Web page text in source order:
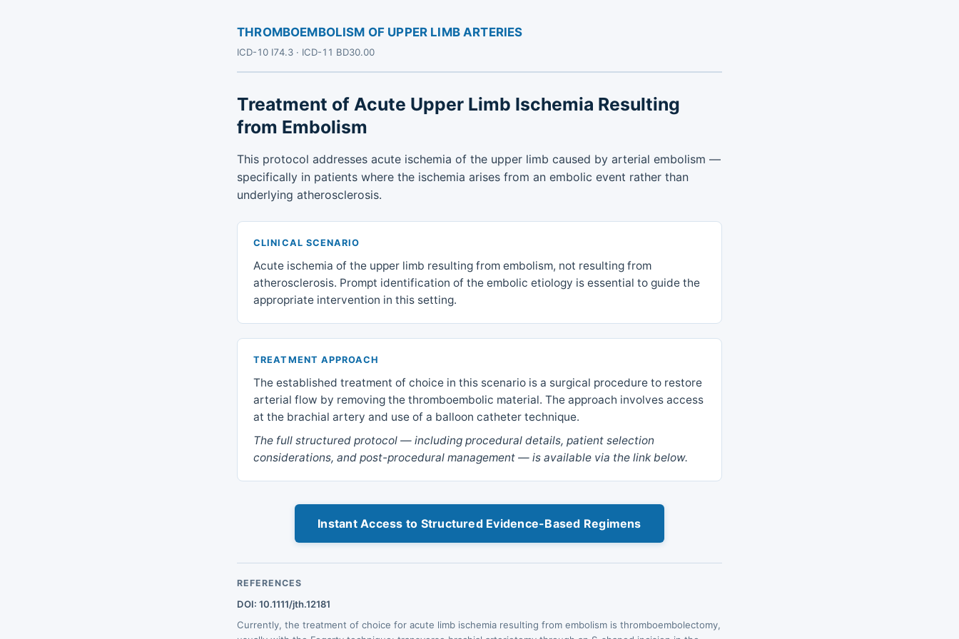
THROMBOEMBOLISM OF UPPER LIMB ARTERIES
ICD-10 I74.3 · ICD-11 BD30.00
Treatment of Acute Upper Limb Ischemia Resulting
from Embolism
This protocol addresses acute ischemia of the upper limb caused by arterial embolism —
specifically in patients where the ischemia arises from an embolic event rather than
underlying atherosclerosis.
CLINICAL SCENARIO
Acute ischemia of the upper limb resulting from embolism, not resulting from
atherosclerosis. Prompt identification of the embolic etiology is essential to guide the
appropriate intervention in this setting.
TREATMENT APPROACH
The established treatment of choice in this scenario is a surgical procedure to restore
arterial flow by removing the thromboembolic material. The approach involves access
at the brachial artery and use of a balloon catheter technique.
The full structured protocol — including procedural details, patient selection
considerations, and post-procedural management — is available via the link below.
Instant Access to Structured Evidence-Based Regimens
REFERENCES
DOI: 10.1111/jth.12181
Currently, the treatment of choice for acute limb ischemia resulting from embolism is thromboembolectomy,